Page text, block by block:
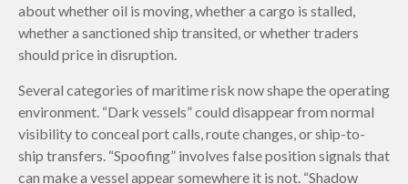
about whether oil is moving, whether a cargo is stalled,
whether a sanctioned ship transited, or whether traders
should price in disruption.
Several categories of maritime risk now shape the operating
environment. “Dark vessels” could disappear from normal
visibility to conceal port calls, route changes, or ship-to-
ship transfers. “Spoofing” involves false position signals that
can make a vessel appear somewhere it is not. “Shadow